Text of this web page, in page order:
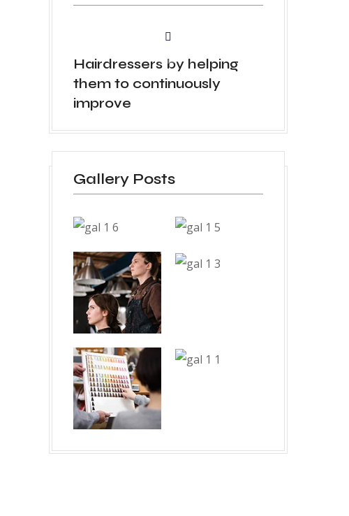
Hairdressers by helping
them to continuously
improve
Gallery Posts